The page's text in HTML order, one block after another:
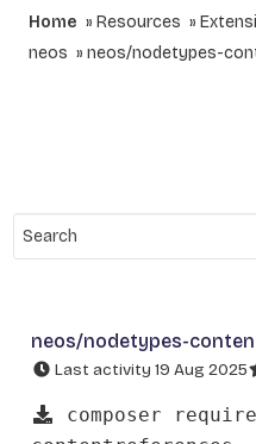
Home Resources
neos
neos/nodetypes-
neos/nodetypes-
Last activity 19 Aug 2025
composer